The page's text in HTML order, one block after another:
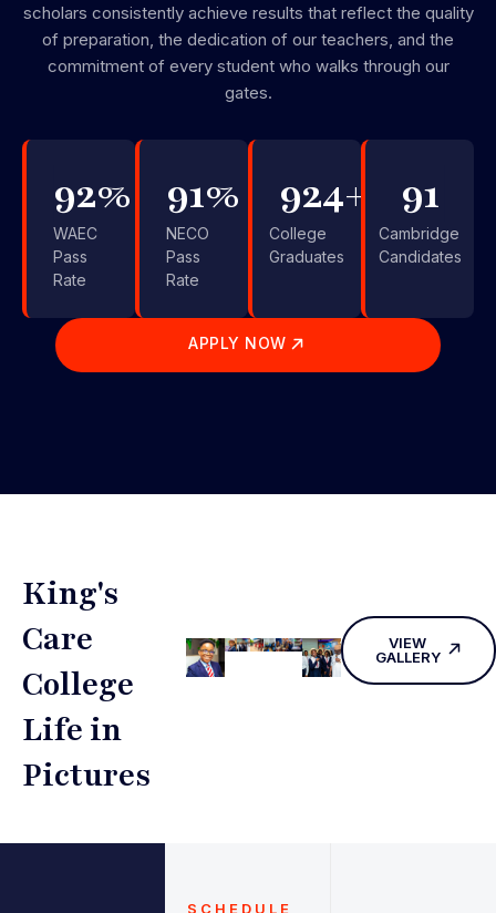
scholars consistently achieve results that reflect the quality
of preparation, the dedication of our teachers, and the
commitment of every student who walks through our
gates.
WAEC
Pass
Rate
99%
NECO
Pass
Rate
99%
College
Graduates
1,000 +
Cambridge
Candidates
99
APPLY NOW
King's
Care
College
Life in
Pictures
VIEW
GALLERY
SCHEDULE